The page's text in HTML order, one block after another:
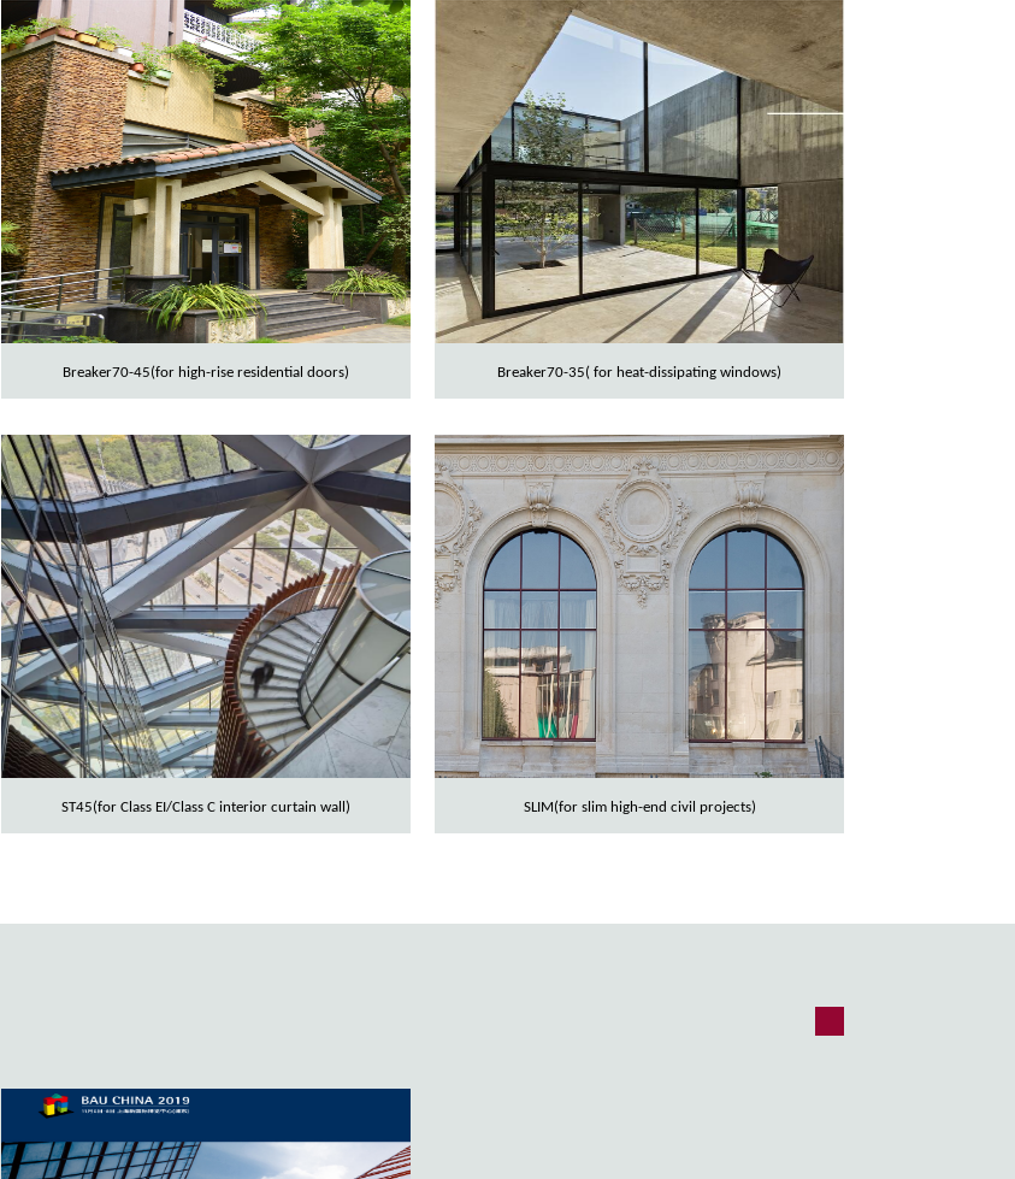
Breaker70-45(for high-rise residential doors) Breaker70-35( for heat-dissipating windows)
ST45(for Class EI/Class C interior curtain wall) SLIM(for slim high-end civil projects)